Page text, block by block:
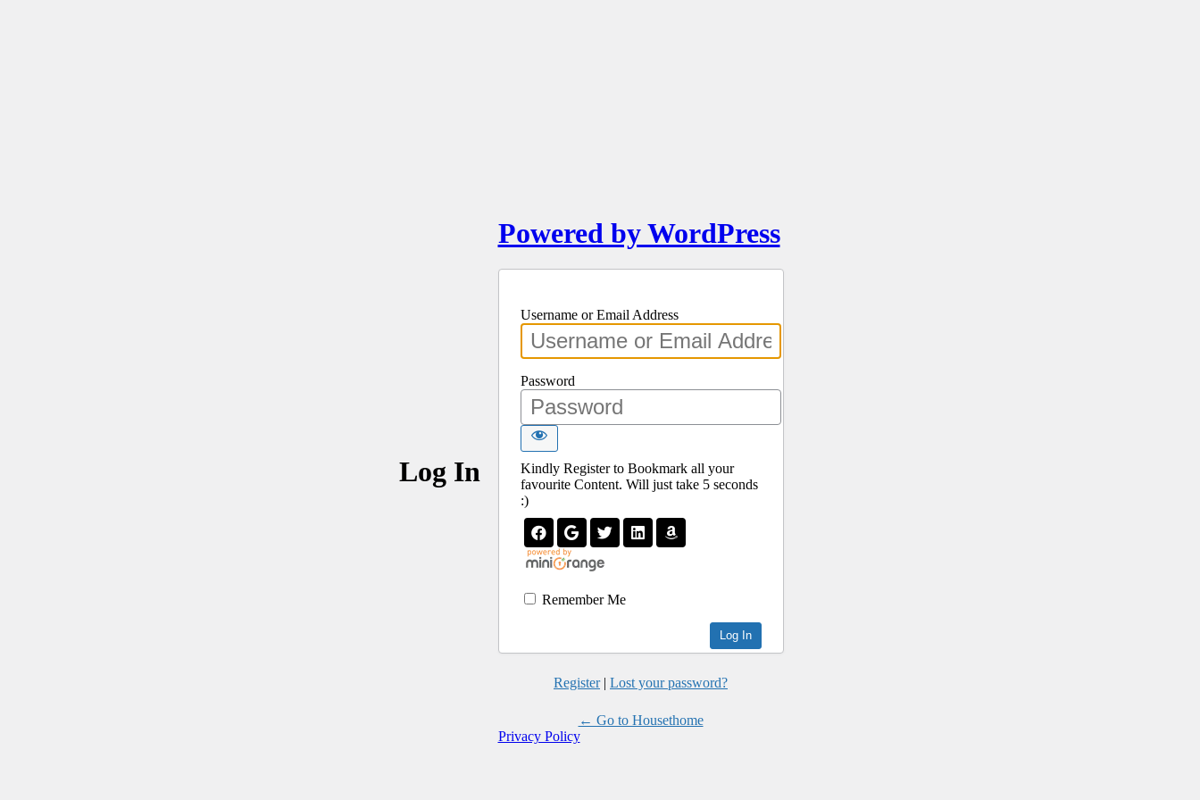
Log In
Powered by WordPress
Username or Email Address
Password
Kindly Register to Bookmark all your
favourite Content. Will just take 5 seconds
:)
Remember Me
Register| Lost your password?
← Go to Housethome
Privacy Policy